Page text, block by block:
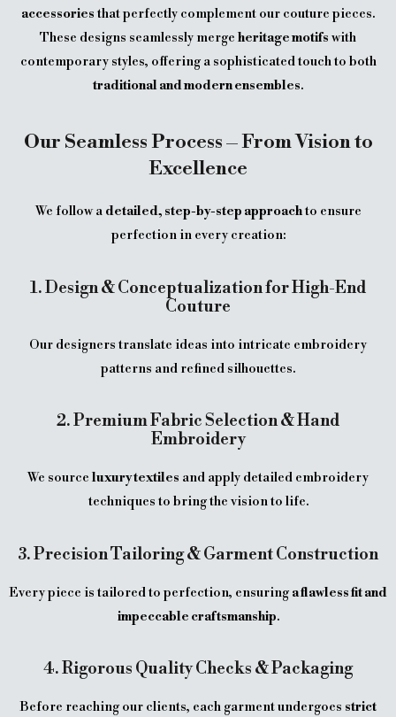
accessories that perfectly complement our couture pieces.
These designs seamlessly merge heritage motifs with
contemporary styles, offering a sophisticated touch to both
traditional and modern ensembles.
Our Seamless Process – From Vision to
Excellence
We follow a detailed, step-by-step approachto ensure
perfection in every creation:
1. Design & Conceptualization for High-End
Couture
Our designers translate ideas into intricate embroidery
patterns and refined silhouettes.
2. Premium Fabric Selection & Hand
Embroidery
We source luxury textiles and apply detailed embroidery
techniques to bring the vision to life.
3. Precision Tailoring & Garment Construction
Every piece is tailored to perfection, ensuring a flawless fit and
impeccable craftsmanship.
4. Rigorous Quality Checks & Packaging
Before reaching our clients, each garment undergoes strict